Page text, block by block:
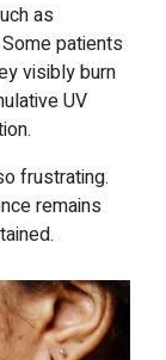
as
patients
visibly burn
UV
frustrating.
remains